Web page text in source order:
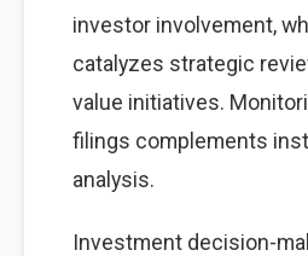
investor involvement,
catalyzes strategic
value initiatives.
filings complements
analysis.
Investment decision-